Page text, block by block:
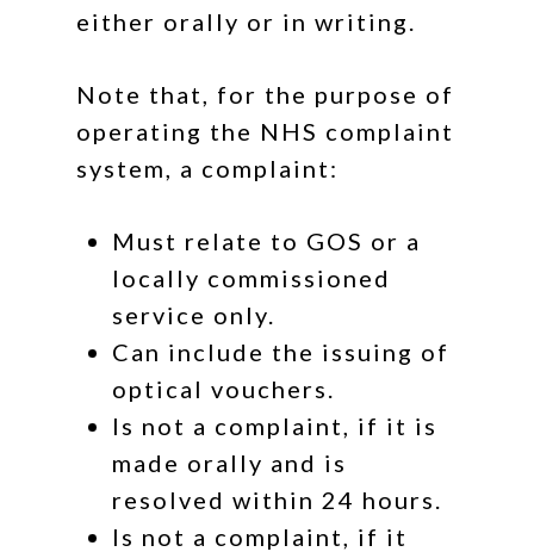
either orally or in writing.
Note that, for the purpose of
operating the NHS complaint
system, a complaint:
Must relate to GOS or a
locally commissioned
service only.
Can include the issuing of
optical vouchers.
Is not a complaint, if it is
made orally and is
resolved within 24 hours.
Is not a complaint, if it